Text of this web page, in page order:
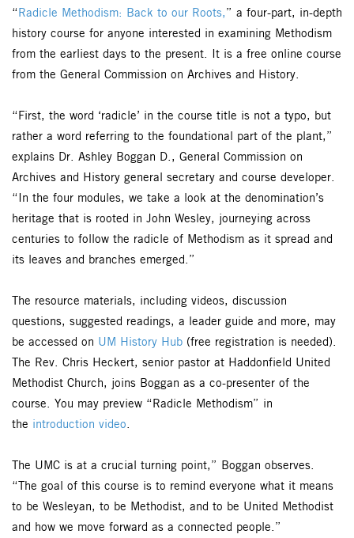
“Radicle Methodism: Back to our Roots,” a four-part, in-depth
history course for anyone interested in examining Methodism
from the earliest days to the present. It is a free online course
from the General Commission on Archives and History.
“First, the word ‘radicle’ in the course title is not a typo, but
rather a word referring to the foundational part of the plant,”
explains Dr. Ashley Boggan D., General Commission on
Archives and History general secretary and course developer.
“In the four modules, we take a look at the denomination’s
heritage that is rooted in John Wesley, journeying across
centuries to follow the radicle of Methodism as it spread and
its leaves and branches emerged.”
The resource materials, including videos, discussion
questions, suggested readings, a leader guide and more, may
be accessed on UM History Hub (free registration is needed).
The Rev. Chris Heckert, senior pastor at Haddonfield United
Methodist Church, joins Boggan as a co-presenter of the
course. You may preview “Radicle Methodism” in
the introduction video.
The UMC is at a crucial turning point,” Boggan observes.
“The goal of this course is to remind everyone what it means
to be Wesleyan, to be Methodist, and to be United Methodist
and how we move forward as a connected people.”